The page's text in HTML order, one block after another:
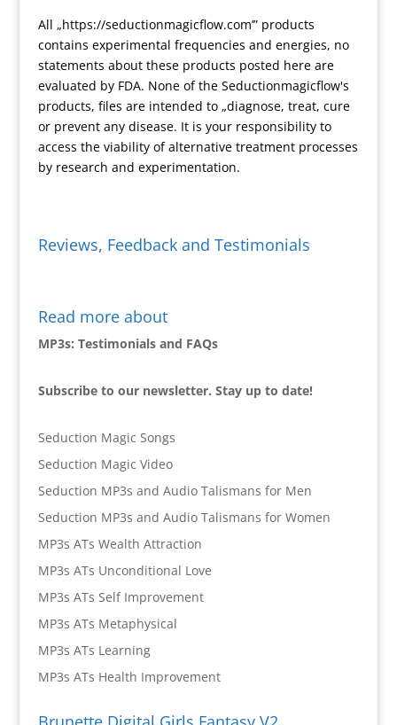
d
l
y
All „https://seductionmagicflow.com’” products
contains experimental frequencies and energies, no
statements about these products posted here are
evaluated by FDA. None of the Seductionmagicflow's
products, files are intended to „diagnose, treat, cure
or prevent any disease. It is your responsibility to
access the viability of alternative treatment processes
by research and experimentation.
Reviews, Feedback and Testimonials
Read more about
MP3s: Testimonials and FAQs
Subscribe to our newsletter. Stay up to date!
Seduction Magic Songs
Seduction Magic Video
Seduction MP3s and Audio Talismans for Men
Seduction MP3s and Audio Talismans for Women
MP3s ATs Wealth Attraction
MP3s ATs Unconditional Love
MP3s ATs Self Improvement
MP3s ATs Metaphysical
MP3s ATs Learning
MP3s ATs Health Improvement